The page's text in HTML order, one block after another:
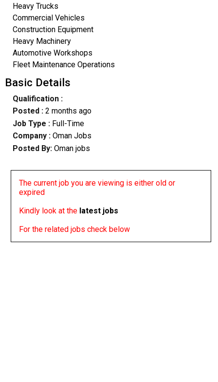
Heavy Trucks
Commercial Vehicles
Construction Equipment
Heavy Machinery
Automotive Workshops
Fleet Maintenance Operations
Basic Details
Qualification :
Posted : 2 months ago
Job Type : Full-Time
Company :Oman Jobs
Posted By: Oman jobs
The current job you are viewing is either old or
expired
Kindly look at the latest jobs
For the related jobs check below